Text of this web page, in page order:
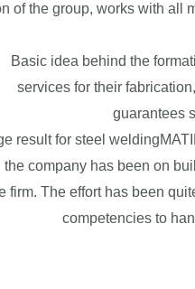
of the group, works with all
Basic idea behind the
services for their
guarantees
result for steel
the company has been on
firm. The effort has been
competencies to